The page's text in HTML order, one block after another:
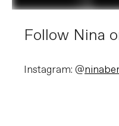
Follow Nina
Instagram: @